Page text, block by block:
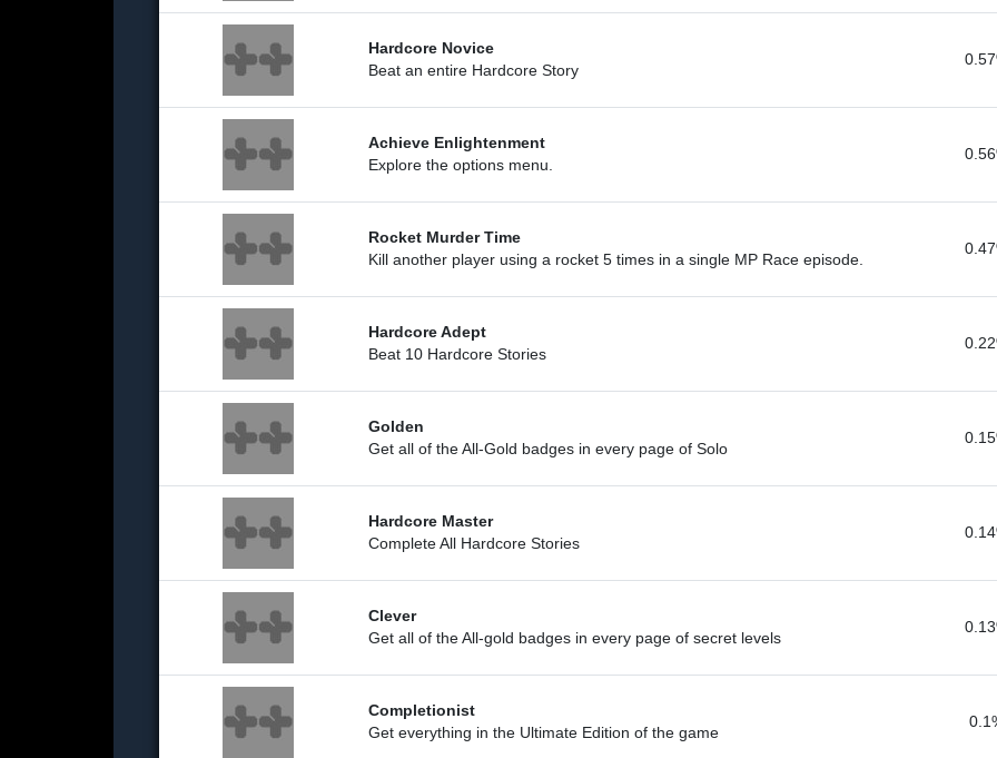
Hardcore Novice
Beat an entire Hardcore Story
Achieve Enlightenment
Explore the options menu.
Rocket Murder Time
Kill another player using a rocket 5 times in a single MP Race episode.
Hardcore Adept
Beat 10 Hardcore Stories
Golden
Get all of the All-Gold badges in every page of Solo
Hardcore Master
Complete All Hardcore Stories
Clever
Get all of the All-gold badges in every page of secret levels
Completionist
Get everything in the Ultimate Edition of the game